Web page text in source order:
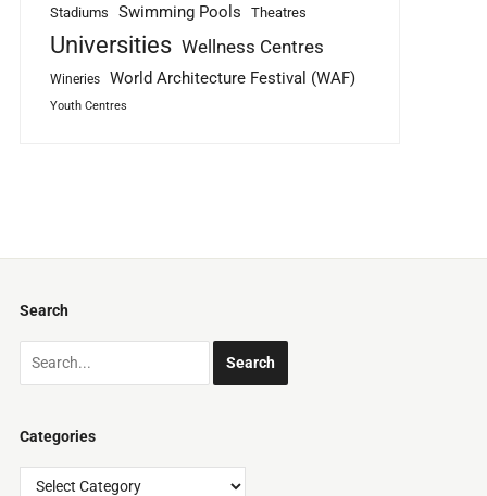
Stadiums Swimming Pools Theatres
Universities Wellness Centres
Wineries World Architecture Festival (WAF)
Youth Centres
Search
Categories
Categories